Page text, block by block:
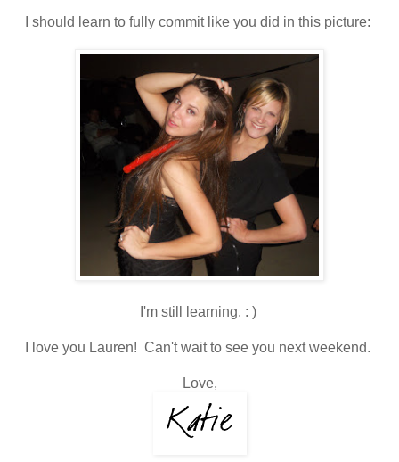
I should learn to fully commit like you did in this picture:
I'm still learning. : )
I love you Lauren! Can't wait to see you next weekend.
Love,